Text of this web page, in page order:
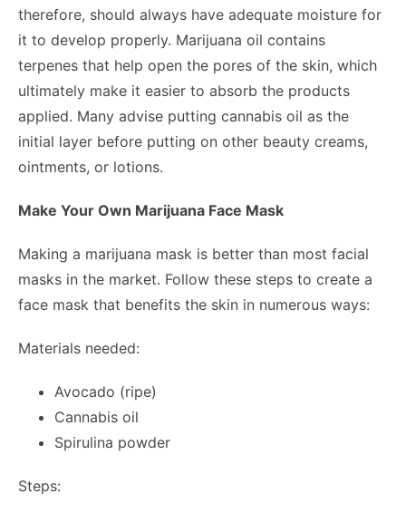
therefore, should always have adequate moisture for
it to develop properly. Marijuana oil contains
terpenes that help open the pores of the skin, which
ultimately make it easier to absorb the products
applied. Many advise putting cannabis oil as the
initial layer before putting on other beauty creams,
ointments, or lotions.
Make Your Own Marijuana Face Mask
Making a marijuana mask is better than most facial
masks in the market. Follow these steps to create a
face mask that benefits the skin in numerous ways:
Materials needed:
Avocado (ripe)
Cannabis oil
Spirulina powder
Steps: